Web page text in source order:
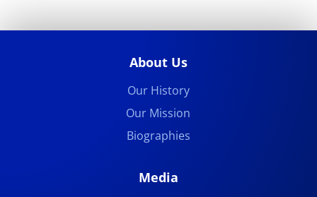
About Us
Our History
Our Mission
Biographies
Media